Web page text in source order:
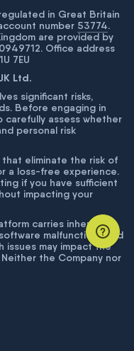
in Great Britain
number 53774.
are provided by
Office address
7EU
Ltd.
significant risks,
Before engaging in
assess whether
personal risk
eliminate the risk of
a loss-free experience.
if you have sufficient
impacting your
carries inherent
malfunctions and
issues may impact the
the Company nor